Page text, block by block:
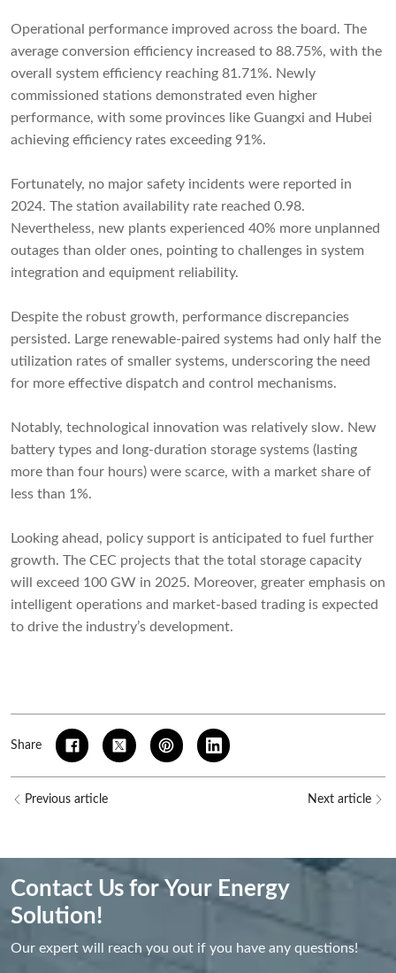
Operational performance improved across the board. The
average conversion efficiency increased to 88.75%, with the
overall system efficiency reaching 81.71%. Newly
commissioned stations demonstrated even higher
performance, with some provinces like Guangxi and Hubei
achieving efficiency rates exceeding 91%.
Fortunately, no major safety incidents were reported in
2024. The station availability rate reached 0.98.
Nevertheless, new plants experienced 40% more unplanned
outages than older ones, pointing to challenges in system
integration and equipment reliability.
Despite the robust growth, performance discrepancies
persisted. Large renewable-paired systems had only half the
utilization rates of smaller systems, underscoring the need
for more effective dispatch and control mechanisms.
Notably, technological innovation was relatively slow. New
battery types and long-duration storage systems (lasting
more than four hours) were scarce, with a market share of
less than 1%.
Looking ahead, policy support is anticipated to fuel further
growth. The CEC projects that the total storage capacity
will exceed 100 GW in 2025. Moreover, greater emphasis on
intelligent operations and market-based trading is expected
to drive the industry’s development.
Share
Previous article Next article
Contact Us for Your Energy
Solution!
Our expert will reach you out if you have any questions!